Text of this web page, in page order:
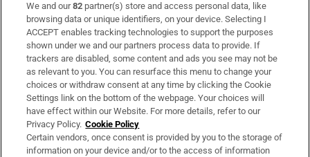
Subscribe
Support
About Us
Irish Times Products & Services
OUR PARTNERS:
We and our82 partner(s) store and access personal data, like
browsing data or unique identifiers, on your device. Selecting I
ACCEPT enables tracking technologies to support the purposes
shown under we and our partners process data to provide. If
trackers are disabled, some content and ads you see may not be
as relevant to you. You can resurface this menu to change your
choices or withdraw consent at any time by clicking the Cookie
Settings link on the bottom of the webpage. Your choices will
have effect within our Website. For more details, refer to our
Privacy Policy. Cookie Policy
Certain vendors, once consent is provided by you to the storage of
information on your device and/or to the access of information